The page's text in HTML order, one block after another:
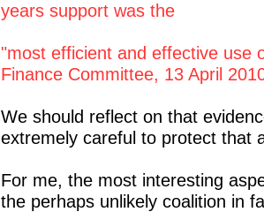
years support was the
"most efficient and effective use
Finance Committee, 13 April
We should reflect on that
extremely careful to protect that
For me, the most interesting
the perhaps unlikely coalition in